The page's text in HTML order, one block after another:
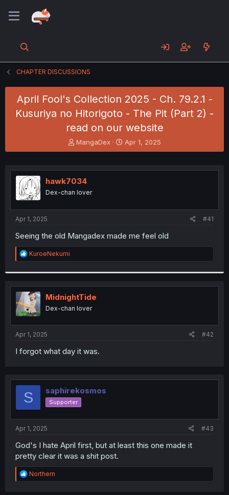
CHAPTER DISCUSSIONS
April Fool's Collection 2025 - Ch. 79.2.1 -
Kusuriya no Hitorigoto - The Pit (Part 2) -
read on our website
T
h
e
a
s
t
MangaDex
S
t
r
Apr 1, 2025
hawk7034
Dex-chan lover
Apr 1, 2025 #41
Seeing the old Mangadex made me feel old
R
e
t
i
o
n
s
:
KuroeNekumi
MidnightTide
Dex-chan lover
Apr 1, 2025 #42
I forgot what day it was.
S saphirekosmos
Supporter
Apr 1, 2025 #43
God's I hate April first, but at least this one made it
pretty clear it was a shit post.
R
e
Northern